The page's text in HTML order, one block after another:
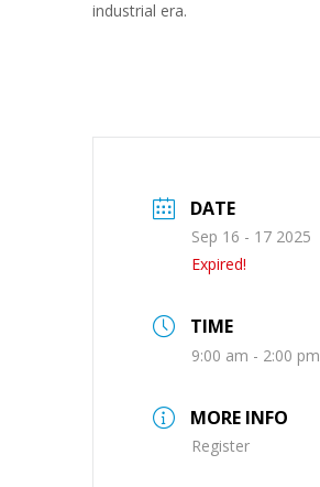
industrial era.
DATE
Sep 16 - 17 2025
Expired!
TIME
9:00 am - 2:00 pm
MORE INFO
Register